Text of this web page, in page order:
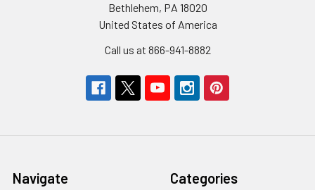
Bethlehem, PA 18020
United States of America
Call us at 866-941-8882
Navigate Categories